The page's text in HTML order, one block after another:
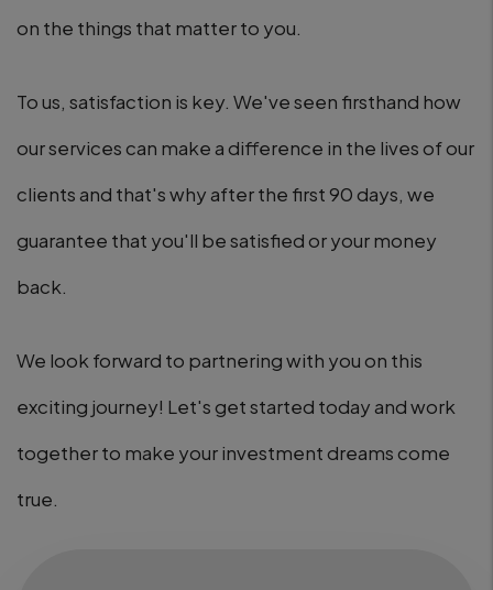
on the things that matter to you.
To us, satisfaction is key. We've seen firsthand how
our services can make a difference in the lives of our
clients and that's why after the first 90 days, we
guarantee that you'll be satisfied or your money
back.
We look forward to partnering with you on this
exciting journey! Let's get started today and work
together to make your investment dreams come
true.